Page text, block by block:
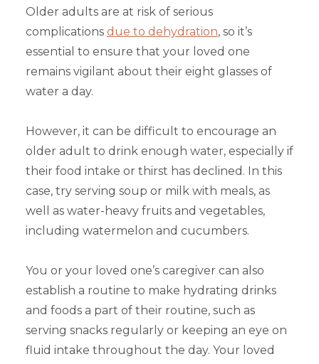
Older adults are at risk of serious
complications due to dehydration, so it’s
essential to ensure that your loved one
remains vigilant about their eight glasses of
water a day.
However, it can be difficult to encourage an
older adult to drink enough water, especially if
their food intake or thirst has declined. In this
case, try serving soup or milk with meals, as
well as water-heavy fruits and vegetables,
including watermelon and cucumbers.
You or your loved one’s caregiver can also
establish a routine to make hydrating drinks
and foods a part of their routine, such as
serving snacks regularly or keeping an eye on
fluid intake throughout the day. Your loved